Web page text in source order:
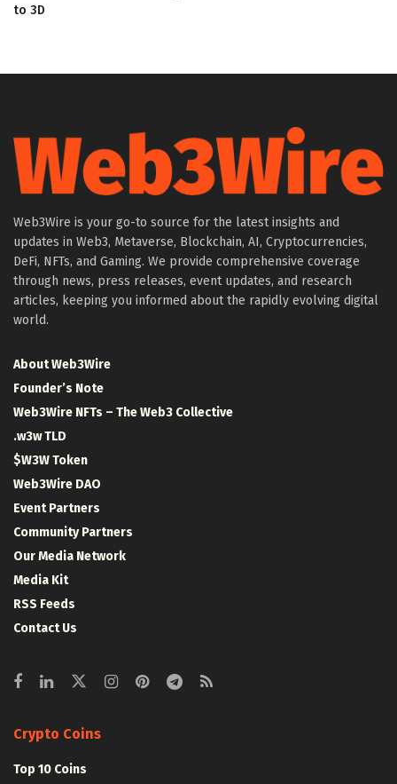
to 3D
Web3Wire is your go-to source for the latest insights and
updates in Web3, Metaverse, Blockchain, AI, Cryptocurrencies,
DeFi, NFTs, and Gaming. We provide comprehensive coverage
through news, press releases, event updates, and research
articles, keeping you informed about the rapidly evolving digital
world.
About Web3Wire
Founder’s Note
Web3Wire NFTs – The Web3 Collective
.w3w TLD
$W3W Token
Web3Wire DAO
Event Partners
Community Partners
Our Media Network
Media Kit
RSS Feeds
Contact Us
Crypto Coins
Top 10 Coins